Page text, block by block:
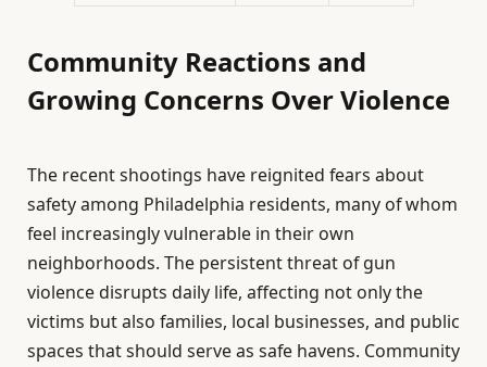
Community Reactions and
Growing Concerns Over Violence
The recent shootings have reignited fears about
safety among Philadelphia residents, many of whom
feel increasingly vulnerable in their own
neighborhoods. The persistent threat of gun
violence disrupts daily life, affecting not only the
victims but also families, local businesses, and public
spaces that should serve as safe havens. Community